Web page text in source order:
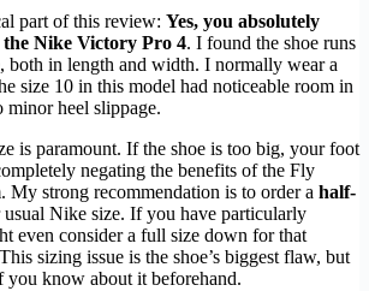
part of this review: Yes, you absolutely
Nike Victory Pro 4. I found the shoe runs
both in length and width. I normally wear a
size 10 in this model had noticeable room in
minor heel slippage.
is paramount. If the shoe is too big, your foot
negating the benefits of the Fly
My strong recommendation is to order a half-
Nike size. If you have particularly
even consider a full size down for that
sizing issue is the shoe’s biggest flaw, but
you know about it beforehand.